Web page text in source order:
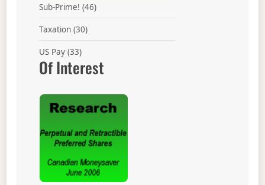
Sub-Prime! (46)
Taxation(30)
US Pay(33)
Of Interest